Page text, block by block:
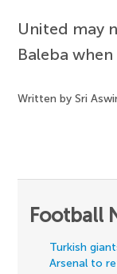
United may
Baleba
Written by Sri
Football
Turkish
Arsenal to